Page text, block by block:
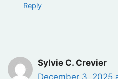
Reply
Sylvie C. Crevier
December 3, 2025